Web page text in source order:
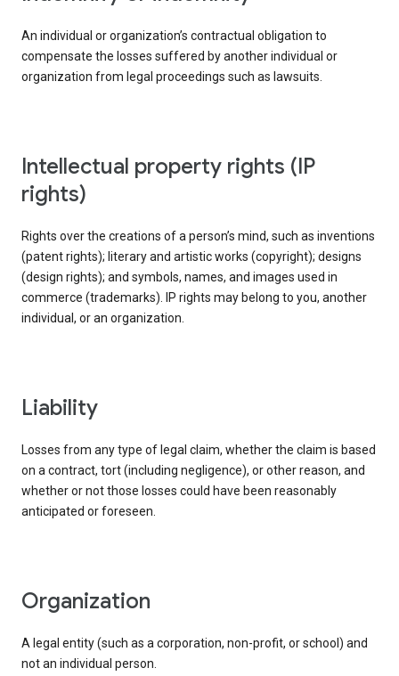
An individual or organization’s contractual obligation to
compensate the losses suffered by another individual or
organization from legal proceedings such as lawsuits.
intellectual property rights (IP
rights)
Rights over the creations of a person’s mind, such as inventions
(patent rights); literary and artistic works (copyright); designs
(design rights); and symbols, names, and images used in
commerce (trademarks). IP rights may belong to you, another
individual, or an organization.
liability
Losses from any type of legal claim, whether the claim is based
on a contract, tort (including negligence), or other reason, and
whether or not those losses could have been reasonably
anticipated or foreseen.
organization
A legal entity (such as a corporation, non-profit, or school) and
not an individual person.